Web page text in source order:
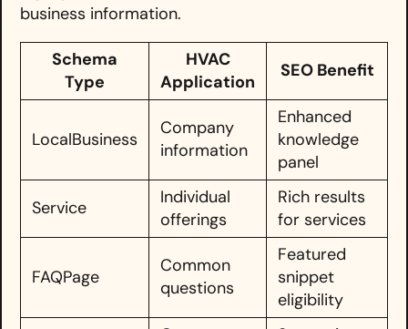
business information.
Schema
Type
HVAC
Application
SEO Benefit
LocalBusiness
Company
information
Enhanced
knowledge
panel
Service
Individual
offerings
Rich results
for services
FAQPage
Common
questions
Featured
snippet
eligibility